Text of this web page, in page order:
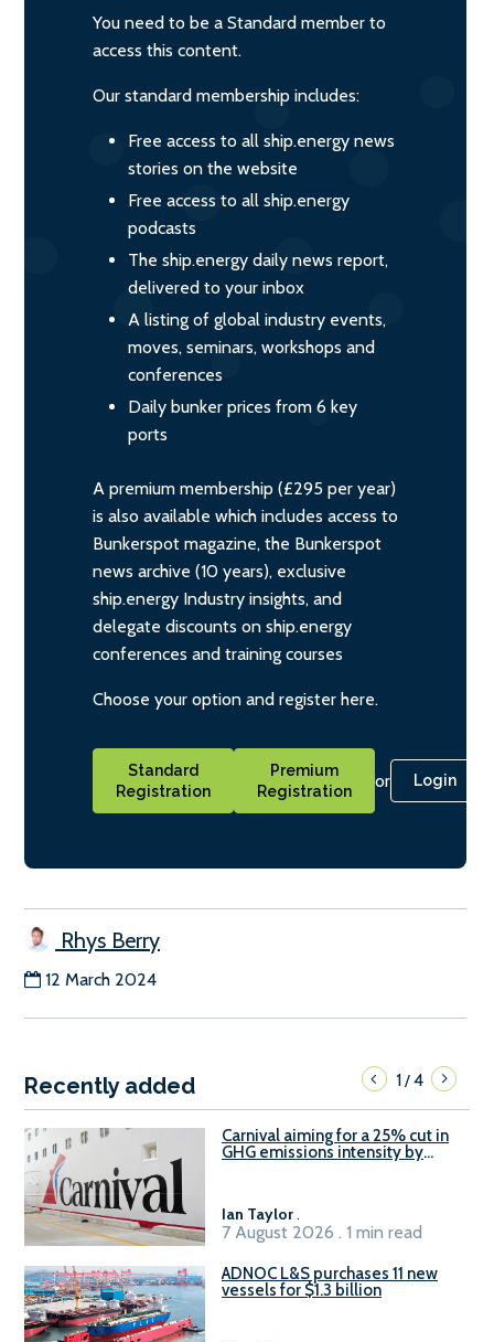
You need to be a Standard member to
access this content.
Our standard membership includes:
Free access to all ship.energy news
stories on the website
Free access to all ship.energy
podcasts
The ship.energy daily news report,
delivered to your inbox
A listing of global industry events,
moves, seminars, workshops and
conferences
Daily bunker prices from 6 key
ports
A premium membership (£295 per year)
is also available which includes access to
Bunkerspot magazine, the Bunkerspot
news archive (10 years), exclusive
ship.energy Industry insights, and
delegate discounts on ship.energy
conferences and training courses
Choose your option and register here.
Standard
Registration
Premium
Registration
or Login
Rhys Berry
12 March 2024
Recently added 1/4
Carnival aiming for a 25% cut in
GHG emissions intensity by
Ian Taylor.
7 August 2026 . 1 min read
ADNOC L&S purchases 11 new
vessels for $1.3 billion